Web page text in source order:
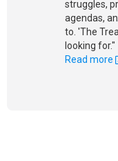
struggles,
agendas,
to. 'The
looking for."
Read more